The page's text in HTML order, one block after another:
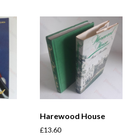
Harewood House
£13.60